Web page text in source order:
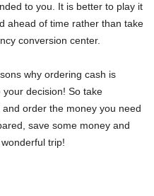
to you. It is better to play it
ahead of time rather than take
conversion center.
why ordering cash is
decision! So take
order the money you need
save some money and
trip!